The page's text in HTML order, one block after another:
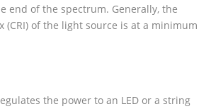
end of the spectrum. Generally, the
(CRI) of the light source is at a minimum
the power to an LED or a string